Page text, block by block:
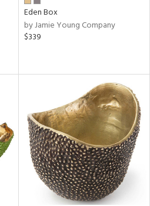
Eden Box
by Jamie Young Company
$339